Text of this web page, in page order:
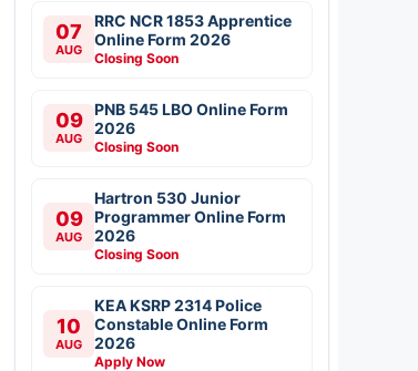
07
AUG
RRC NCR 1853 Apprentice
Online Form 2026
Closing Soon
09
AUG
PNB 545 LBO Online Form
2026
Closing Soon
09
AUG
Hartron 530 Junior
Programmer Online Form
2026
Closing Soon
10
AUG
KEA KSRP 2314 Police
Constable Online Form
2026
Apply Now